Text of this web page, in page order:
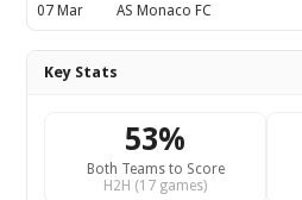
07 Mar AS Monaco FC
Key Stats
53%
Both Teams to Score
H2H (17 games)